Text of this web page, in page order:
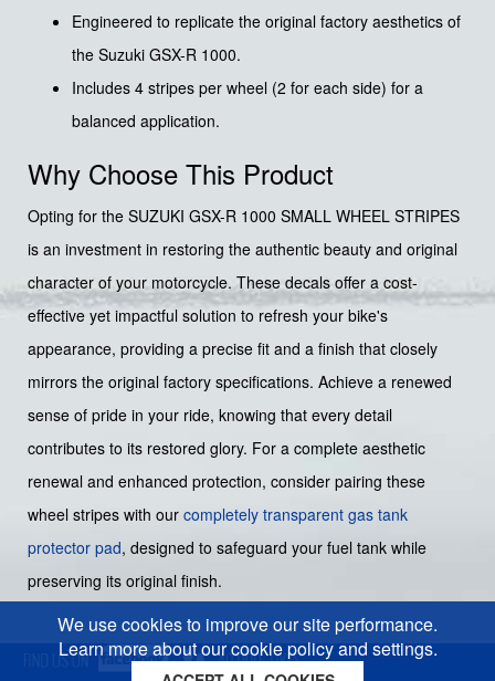
Engineered to replicate the original factory aesthetics of
the Suzuki GSX-R 1000.
Includes 4 stripes per wheel (2 for each side) for a
balanced application.
Why Choose This Product
Opting for the SUZUKI GSX-R 1000 SMALL WHEEL STRIPES
is an investment in restoring the authentic beauty and original
character of your motorcycle. These decals offer a cost-
effective yet impactful solution to refresh your bike's
appearance, providing a precise fit and a finish that closely
mirrors the original factory specifications. Achieve a renewed
sense of pride in your ride, knowing that every detail
contributes to its restored glory. For a complete aesthetic
renewal and enhanced protection, consider pairing these
wheel stripes with our completely transparent gas tank
protector pad, designed to safeguard your fuel tank while
preserving its original finish.
We use cookies to improve our site performance.
Learn more about our cookie policy and settings.